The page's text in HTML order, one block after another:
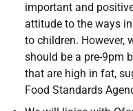
important and
attitude to the ways
to children. However,
should be a pre-9pm
that are high in fat,
Food Standards